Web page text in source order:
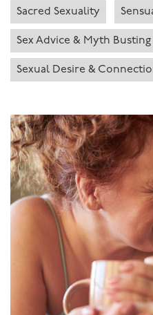
Sacred Sexuality
Sex Advice & Myth Busting
Sexual Desire &